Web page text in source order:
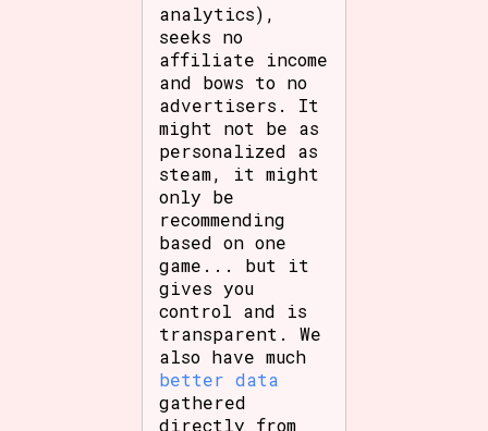
analytics),
seeks no
affiliate income
and bows to no
advertisers. It
might not be as
personalized as
steam, it might
only be
recommending
based on one
game... but it
gives you
control and is
transparent. We
also have much
better data
gathered
directly from